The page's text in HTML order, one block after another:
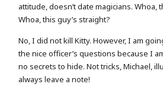
attitude, doesn’t date magicians. Whoa,
Whoa, this guy’s straight?
No, I did not kill Kitty. However, I am
the nice officer’s questions because I
no secrets to hide. Not tricks, Michael,
always leave a note!